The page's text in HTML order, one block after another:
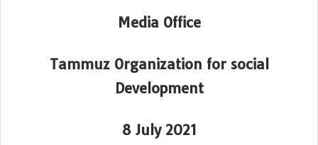
Media Office
Tammuz Organization for social
Development
8 July 2021